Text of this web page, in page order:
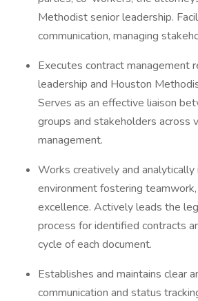
Methodist senior leadership.
communication, managing
Executes contract management
leadership and Houston
Serves as an effective liaison
groups and stakeholders across
management.
Works creatively and
environment fostering
excellence. Actively leads the
process for identified contracts
cycle of each document.
Establishes and maintains clear
communication and status